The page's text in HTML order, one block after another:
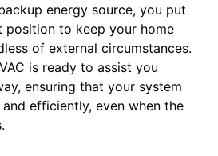
energy source, you put
position to keep your home
of external circumstances.
is ready to assist you
ensuring that your system
efficiently, even when the